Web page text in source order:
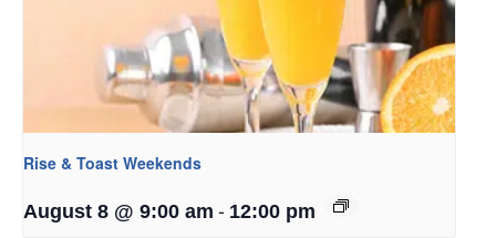
Rise & Toast Weekends
August 8 @ 9:00 am - 12:00 pm